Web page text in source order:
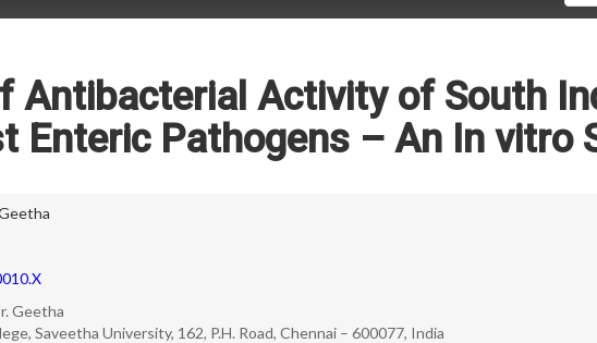
Antibacterial Activity of South
Enteric Pathogens – An In vitro
Geetha
Saveetha University, 162, P.H. Road, Chennai – 600077, India